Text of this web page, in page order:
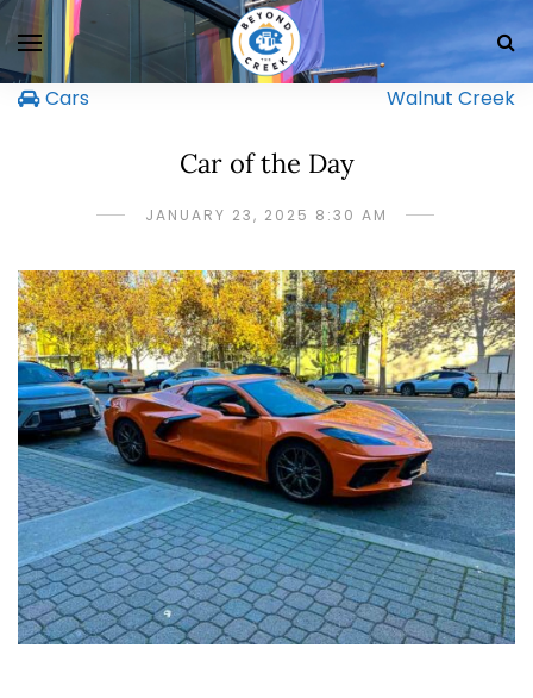
Cars Walnut Creek
Car of the Day
JANUARY 23, 2025 8:30 AM